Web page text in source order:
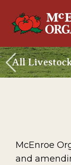
All
McEnroe
and